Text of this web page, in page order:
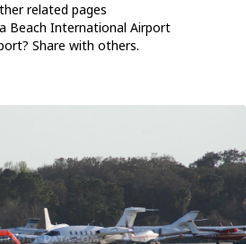
related pages
Beach International Airport
Share with others.